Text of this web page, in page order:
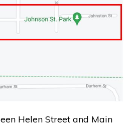
Helen Street and Main